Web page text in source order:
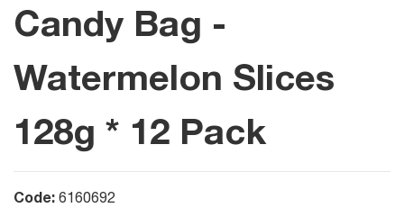
Candy Bag -
Watermelon Slices
128g * 12 Pack
Code: 6160692